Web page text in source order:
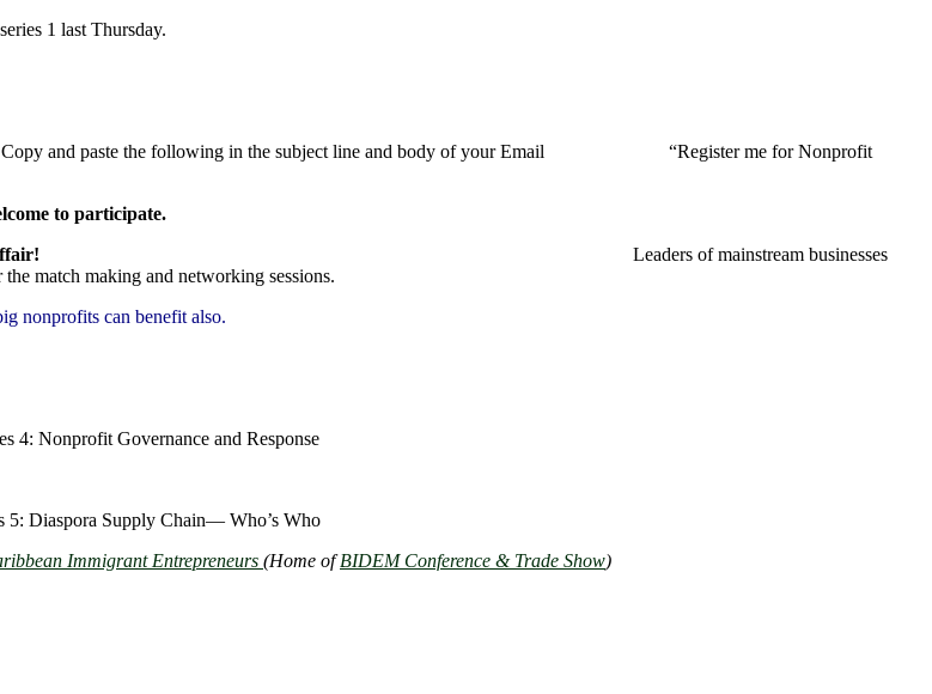
1 last Thursday.
in the subject line and body of your Email “Register me for Nonprofit
to participate.
a global disapora entrepreneurs affair! Leaders of mainstream businesses
match making and networking sessions.
nonprofits can benefit also.
4: Nonprofit Governance and Response
5: Diaspora Supply Chain― Who’s Who
Immigrant Entrepreneurs (Home ofBIDEM Conference & Trade Show)